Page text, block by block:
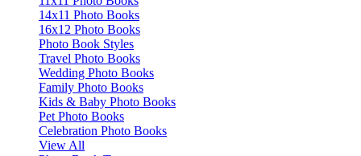
14x11 Photo Books
16x12 Photo Books
Photo Book Styles
Travel Photo Books
Wedding Photo Books
Family Photo Books
Kids & Baby Photo Books
Pet Photo Books
Celebration Photo Books
View All